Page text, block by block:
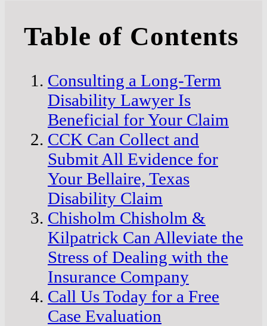
Table of Contents
Consulting a Long-Term
Disability Lawyer Is
Beneficial for Your Claim
CCK Can Collect and
Submit All Evidence for
Your Bellaire, Texas
Disability Claim
Chisholm Chisholm &
Kilpatrick Can Alleviate the
Stress of Dealing with the
Insurance Company
Call Us Today for a Free
Case Evaluation